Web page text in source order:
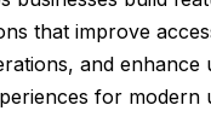
that improve
and enhance
for modern